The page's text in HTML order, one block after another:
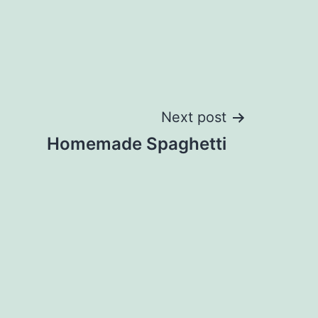
Next post
Homemade Spaghetti